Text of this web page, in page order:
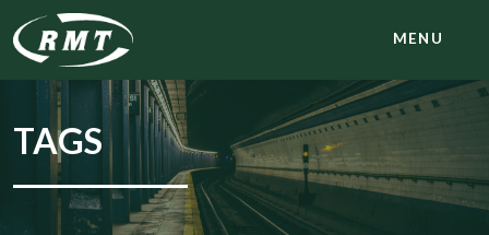
MENU
TAGS